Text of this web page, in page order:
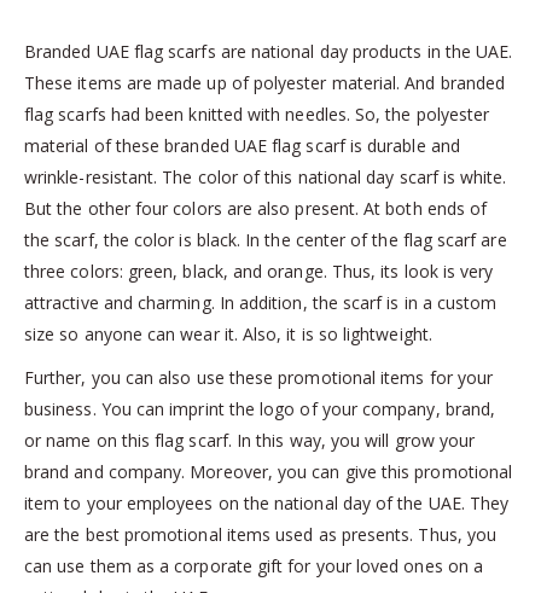
Branded UAE flag scarfs are national day products in the UAE.
These items are made up of polyester material. And branded
flag scarfs had been knitted with needles. So, the polyester
material of these branded UAE flag scarf is durable and
wrinkle-resistant. The color of this national day scarf is white.
But the other four colors are also present. At both ends of
the scarf, the color is black. In the center of the flag scarf are
three colors: green, black, and orange. Thus, its look is very
attractive and charming. In addition, the scarf is in a custom
size so anyone can wear it. Also, it is so lightweight.
Further, you can also use these promotional items for your
business. You can imprint the logo of your company, brand,
or name on this flag scarf. In this way, you will grow your
brand and company. Moreover, you can give this promotional
item to your employees on the national day of the UAE. They
are the best promotional items used as presents. Thus, you
can use them as a corporate gift for your loved ones on a